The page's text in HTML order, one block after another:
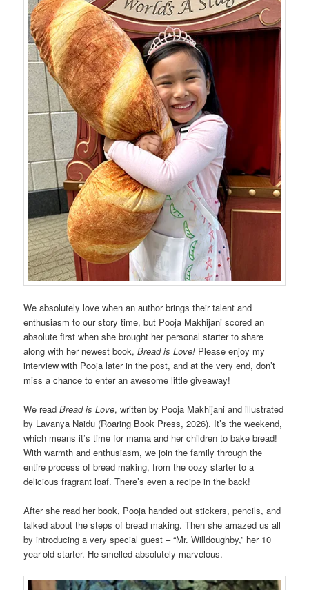
We absolutely love when an author brings their talent and
enthusiasm to our story time, but Pooja Makhijani scored an
absolute first when she brought her personal starter to share
along with her newest book,Bread is Love! Please enjoy my
interview with Pooja later in the post, and at the very end, don’t
miss a chance to enter an awesome little giveaway!
We readBread is Love, written by Pooja Makhijani and illustrated
by Lavanya Naidu (Roaring Book Press, 2026). It’s the weekend,
which means it’s time for mama and her children to bake bread!
With warmth and enthusiasm, we join the family through the
entire process of bread making, from the oozy starter to a
delicious fragrant loaf. There’s even a recipe in the back!
After she read her book, Pooja handed out stickers, pencils, and
talked about the steps of bread making. Then she amazed us all
by introducing a very special guest – “Mr. Willdoughby,” her 10
year-old starter. He smelled absolutely marvelous.